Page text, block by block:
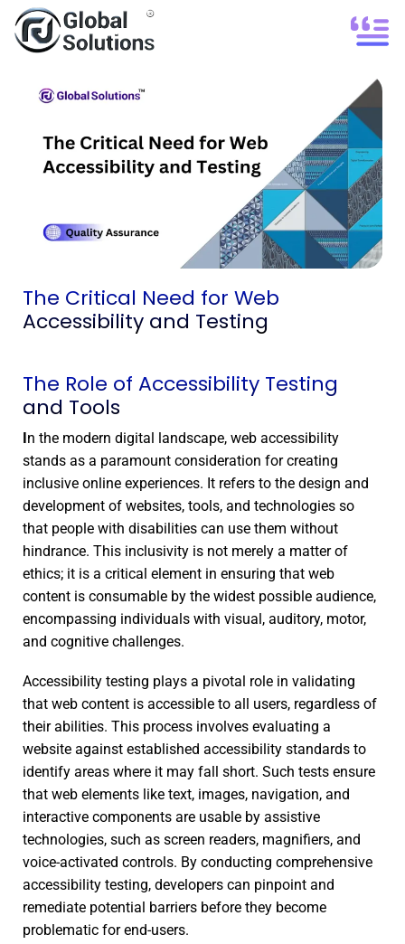
The Critical Need for Web
Accessibility and Testing
The Role of Accessibility Testing
and Tools
In the modern digital landscape, web accessibility
stands as a paramount consideration for creating
inclusive online experiences. It refers to the design and
development of websites, tools, and technologies so
that people with disabilities can use them without
hindrance. This inclusivity is not merely a matter of
ethics; it is a critical element in ensuring that web
content is consumable by the widest possible audience,
encompassing individuals with visual, auditory, motor,
and cognitive challenges.
Accessibility testing plays a pivotal role in validating
that web content is accessible to all users, regardless of
their abilities. This process involves evaluating a
website against established accessibility standards to
identify areas where it may fall short. Such tests ensure
that web elements like text, images, navigation, and
interactive components are usable by assistive
technologies, such as screen readers, magnifiers, and
voice-activated controls. By conducting comprehensive
accessibility testing, developers can pinpoint and
remediate potential barriers before they become
problematic for end-users.